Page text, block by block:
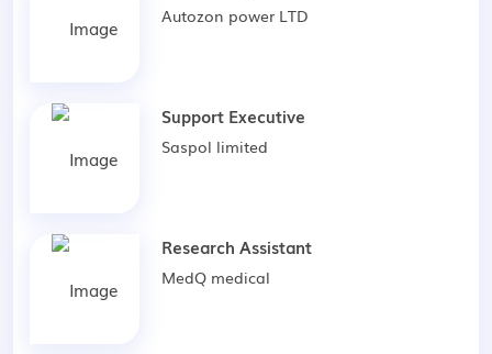
Autozon power LTD
Support Executive
Saspol limited
Research Assistant
MedQ medical